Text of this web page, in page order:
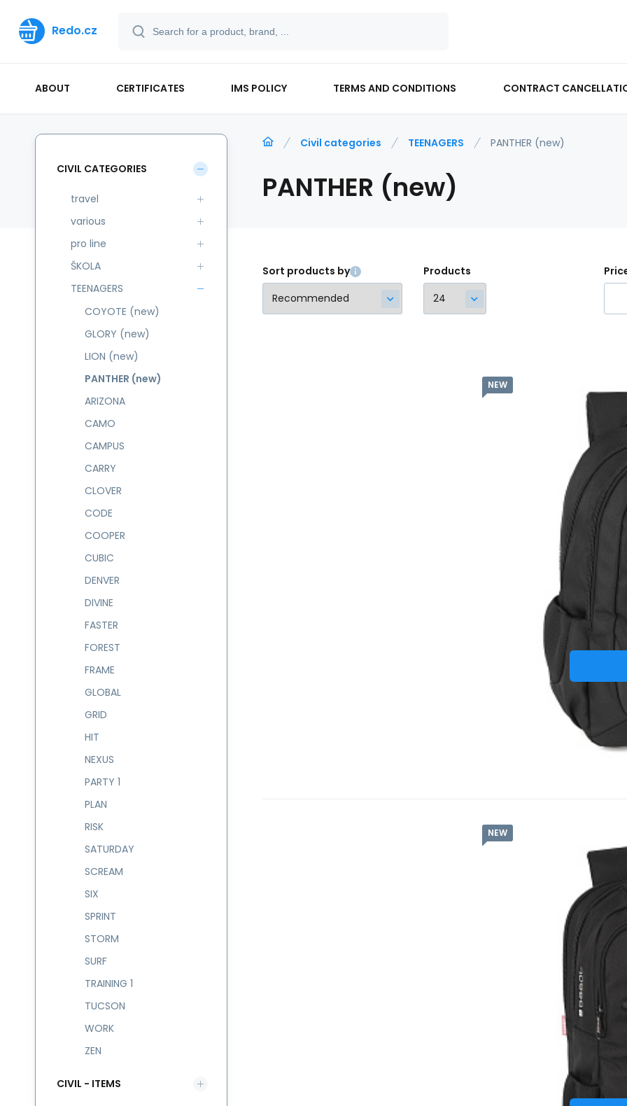
Redo.cz
ABOUT CERTIFICATES IMS POLICY TERMS AND CONDITIONS CONTRACT
Civil categories TEENAGERS PANTHER (new)
PANTHER (new)
Sort products by Products
NEW
Batoh
NEW
Batoh
CIVIL CATEGORIES
travel
various
pro line
ŠKOLA
TEENAGERS
COYOTE (new)
GLORY (new)
LION (new)
PANTHER (new)
ARIZONA
CAMO
CAMPUS
CARRY
CLOVER
CODE
COOPER
CUBIC
DENVER
DIVINE
FASTER
FOREST
FRAME
GLOBAL
GRID
HIT
NEXUS
PARTY 1
PLAN
RISK
SATURDAY
SCREAM
SIX
SPRINT
STORM
SURF
TRAINING 1
TUCSON
WORK
ZEN
CIVIL - ITEMS